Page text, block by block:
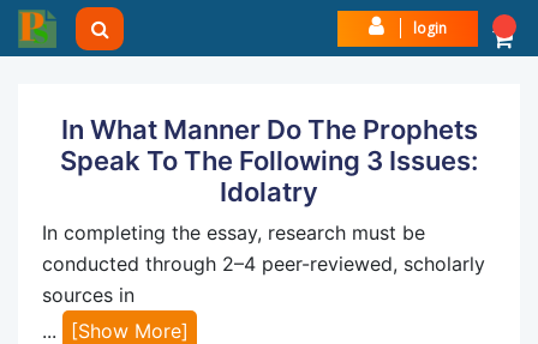
login
In What Manner Do The Prophets
Speak To The Following 3 Issues:
Idolatry
In completing the essay, research must be
conducted through 2–4 peer-reviewed, scholarly
sources in
...
[Show More]